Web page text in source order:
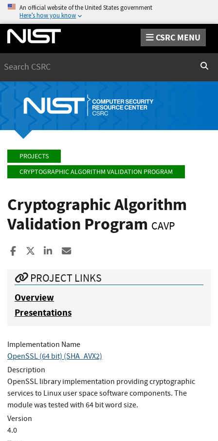
An official website of the United States government
Here’s how you know
CSRC MENU
PROJECTS
CRYPTOGRAPHIC ALGORITHM VALIDATION PROGRAM
Cryptographic Algorithm
Validation Program CAVP
Share to Facebook
Share to XShare to LinkedIn
PROJECT LINKS
Overview
Presentations
Implementation Name
OpenSSL (64 bit) (SHA_AVX2)
Description
OpenSSL library implementation providing cryptographic
services to Linux user space software components. The
module was tested with 64 bit word size.
Version
4.0